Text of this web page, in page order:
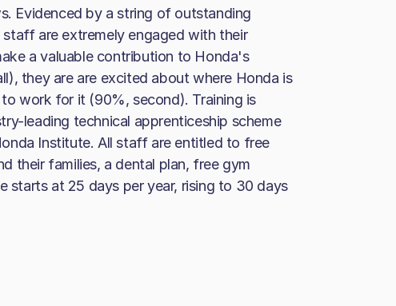
Evidenced by a string of outstanding
are extremely engaged with their
a valuable contribution to Honda's
they are are excited about where Honda is
work for it (90%, second). Training is
leading technical apprenticeship scheme
Institute. All staff are entitled to free
their families, a dental plan, free gym
starts at 25 days per year, rising to 30 days